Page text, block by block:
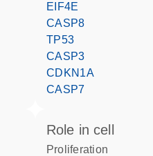
EIF4E
CASP8
TP53
CASP3
CDKN1A
CASP7
role in cell
proliferation